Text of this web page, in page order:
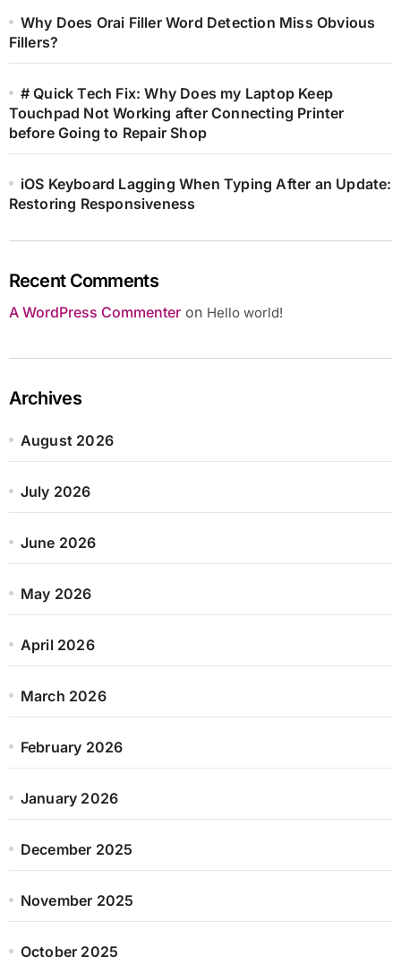
Why Does Orai Filler Word Detection Miss Obvious
Fillers?
# Quick Tech Fix: Why Does my Laptop Keep
Touchpad Not Working after Connecting Printer
before Going to Repair Shop
iOS Keyboard Lagging When Typing After an Update:
Restoring Responsiveness
Recent Comments
A WordPress Commenteron Hello world!
Archives
August 2026
July 2026
June 2026
May 2026
April 2026
March 2026
February 2026
January 2026
December 2025
November 2025
October 2025